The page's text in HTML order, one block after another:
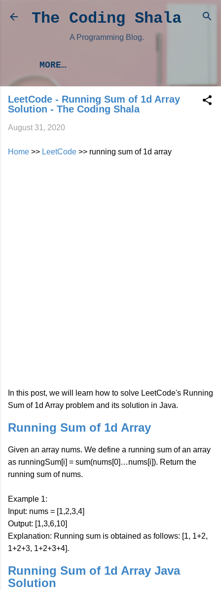
Skip to main content
The Coding Shala
A Programming Blog.
MORE…
LeetCode - Running Sum of 1d Array
Solution - The Coding Shala
August 31, 2020
Home >> LeetCode >> running sum of 1d array
In this post, we will learn how to solve LeetCode's Running
Sum of 1d Array problem and its solution in Java.
Running Sum of 1d Array
Given an array nums. We define a running sum of an array
as runningSum[i] = sum(nums[0]…nums[i]). Return the
running sum of nums.
Example 1:
Input: nums = [1,2,3,4]
Output: [1,3,6,10]
Explanation: Running sum is obtained as follows: [1, 1+2,
1+2+3, 1+2+3+4].
Running Sum of 1d Array Java
Solution